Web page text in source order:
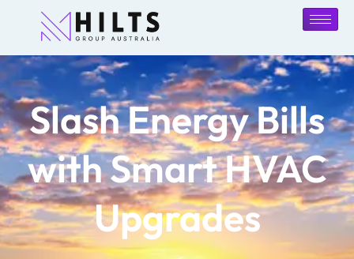
Slash Energy Bills
with Smart HVAC
Upgrades